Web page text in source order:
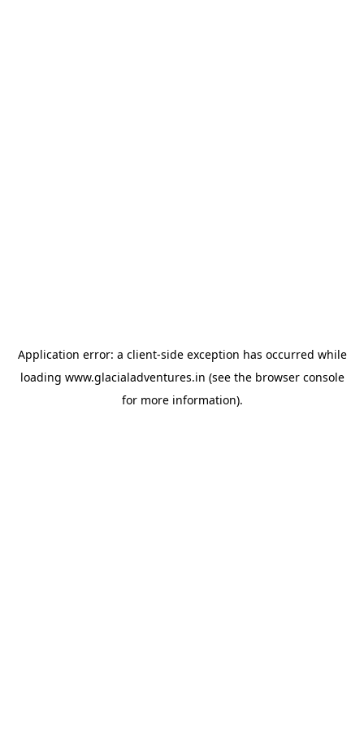
Application error: a client-side exception has occurred while
loading www.glacialadventures.in (see the browser console
for more information).